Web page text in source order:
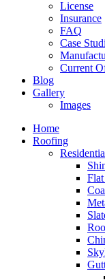
License
Insurance
FAQ
Case
Current
Blog
Gallery
Images
Home
Roofing